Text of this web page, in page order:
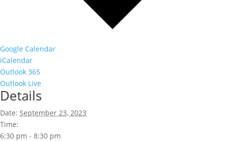
Google Calendar
iCalendar
Outlook 365
Outlook Live
Details
Date: September 23, 2023
Time:
6:30 pm - 8:30 pm